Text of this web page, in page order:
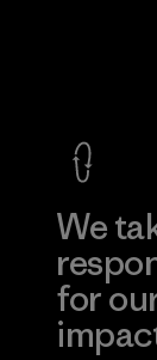
We
for